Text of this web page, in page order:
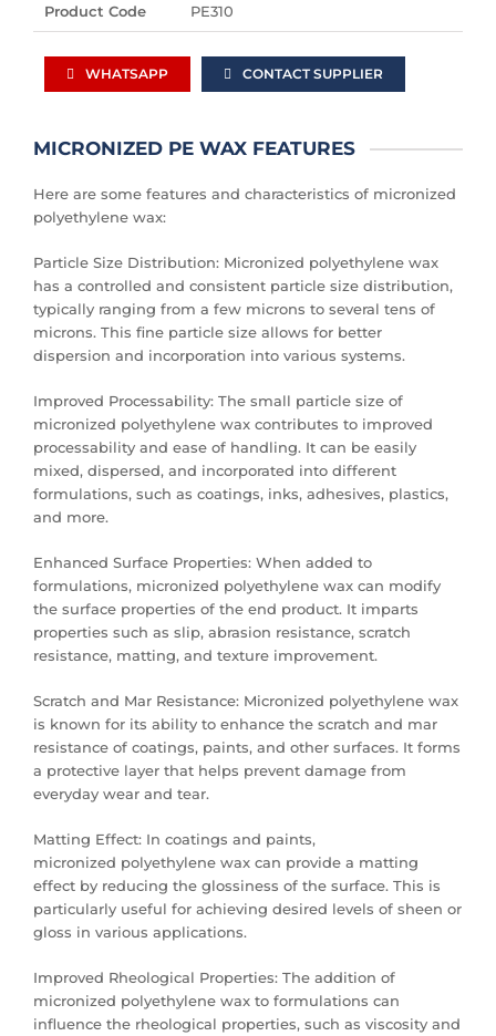
Product Code PE310
WHATSAPP CONTACT SUPPLIER
MICRONIZED PE WAX FEATURES
Here are some features and characteristics of micronized
polyethylene wax:
Particle Size Distribution: Micronized polyethylene wax
has a controlled and consistent particle size distribution,
typically ranging from a few microns to several tens of
microns. This fine particle size allows for better
dispersion and incorporation into various systems.
Improved Processability: The small particle size of
micronized polyethylene wax contributes to improved
processability and ease of handling. It can be easily
mixed, dispersed, and incorporated into different
formulations, such as coatings, inks, adhesives, plastics,
and more.
Enhanced Surface Properties: When added to
formulations, micronized polyethylene wax can modify
the surface properties of the end product. It imparts
properties such as slip, abrasion resistance, scratch
resistance, matting, and texture improvement.
Scratch and Mar Resistance: Micronized polyethylene wax
is known for its ability to enhance the scratch and mar
resistance of coatings, paints, and other surfaces. It forms
a protective layer that helps prevent damage from
everyday wear and tear.
Matting Effect: In coatings and paints,
micronized polyethylene wax can provide a matting
effect by reducing the glossiness of the surface. This is
particularly useful for achieving desired levels of sheen or
gloss in various applications.
Improved Rheological Properties: The addition of
micronized polyethylene wax to formulations can
influence the rheological properties, such as viscosity and